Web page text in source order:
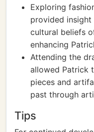
Exploring
provided insight
cultural beliefs
enhancing
Attending the
allowed Patrick
pieces and
past through
Tips